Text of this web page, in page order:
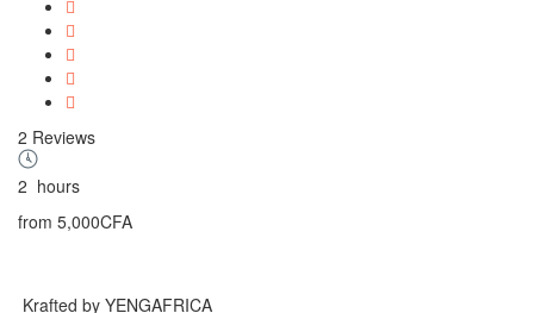
2 Reviews
2 hours
from 5,000CFA
Krafted by YENGAFRICA